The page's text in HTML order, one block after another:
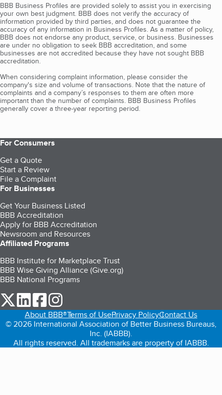
BBB Business Profiles are provided solely to assist you in exercising
your own best judgment. BBB does not verify the accuracy of
information provided by third parties, and does not guarantee the
accuracy of any information in Business Profiles. As a matter of policy,
BBB does not endorse any product, service, or business. Businesses
are under no obligation to seek BBB accreditation, and some
businesses are not accredited because they have not sought BBB
accreditation.
When considering complaint information, please consider the
company's size and volume of transactions. Note that the nature of
complaints and a company’s responses to them are often more
important than the number of complaints. BBB Business Profiles
generally cover a three-year reporting period.
For Consumers
Get a Quote
Start a Review
File a Complaint
For Businesses
Get Your Business Listed
BBB Accreditation
Apply for BBB Accreditation
Newsroom and Resources
Affiliated Programs
BBB Institute for Marketplace Trust
BBB Wise Giving Alliance (Give.org)
BBB National Programs
our Twitter (opens in a new tab)
our LinkedIn (opens in a new tab)
our Facebook (opens in a new tab)
About BBB®Terms of UsePrivacy PolicyContact Us
© 2026 International Association of Better Business Bureaus,
Inc. (IABBB).
All rights reserved. All trademarks are property of IABBB.